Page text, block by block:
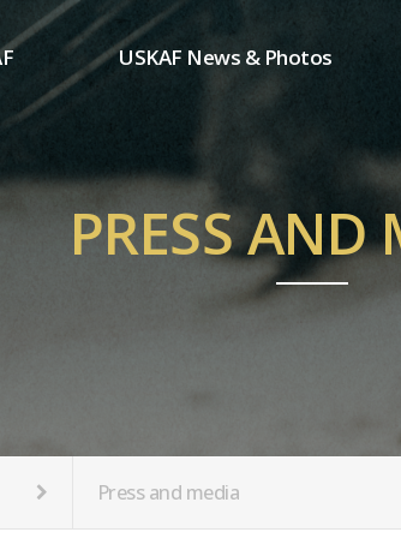
USKAF News & Photos
USKAF Photos
USKAF PIP Photos 2023
Notice
PRESS AND
Press and media